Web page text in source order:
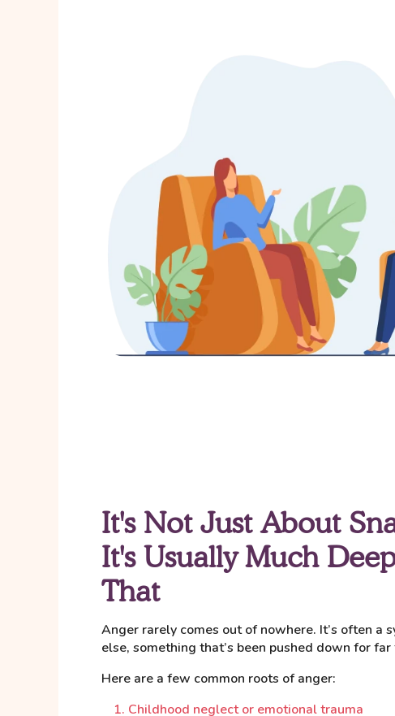
It's Not Just About
It's Usually Much
That
Anger rarely comes out of nowhere. It’s often a
else, something that’s been pushed down for
Here are a few common roots of anger:
Childhood neglect or emotional trauma